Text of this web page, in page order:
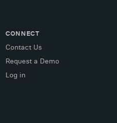
CONNECT
Contact Us
Request a Demo
Log in